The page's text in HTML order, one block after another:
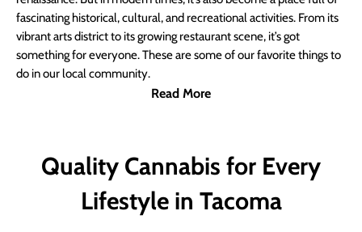
fascinating historical, cultural, and recreational activities. From its
vibrant arts district to its growing restaurant scene, it’s got
something for everyone. These are some of our favorite things to
do in our local community.
Read More
Quality Cannabis for Every
Lifestyle in Tacoma